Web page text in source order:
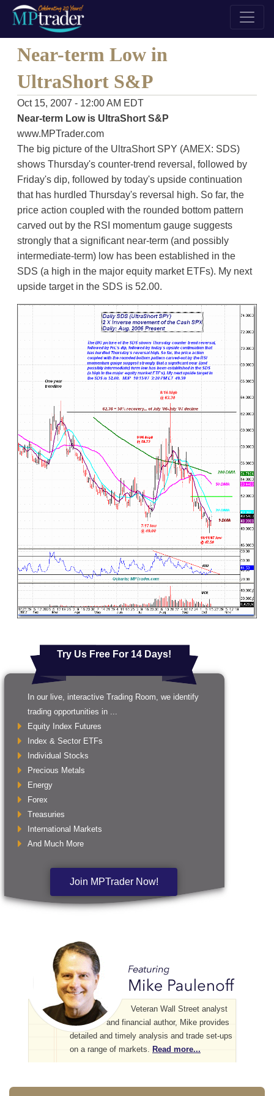
Near-term Low in
UltraShort S&P
Oct 15, 2007 - 12:00 AM EDT
Near-term Low is UltraShort S&P
www.MPTrader.com
The big picture of the UltraShort SPY (AMEX: SDS)
shows Thursday's counter-trend reversal, followed by
Friday's dip, followed by today's upside continuation
that has hurdled Thursday's reversal high. So far, the
price action coupled with the rounded bottom pattern
carved out by the RSI momentum gauge suggests
strongly that a significant near-term (and possibly
intermediate-term) low has been established in the
SDS (a high in the major equity market ETFs). My next
upside target in the SDS is 52.00.
Try Us Free For 14 Days!
In our live, interactive Trading Room, we identify
trading opportunities in ...
Equity Index Futures
Index & Sector ETFs
Individual Stocks
Precious Metals
Energy
Forex
Treasuries
International Markets
And Much More
Join MPTrader Now!
Veteran Wall Street analyst
and financial author, Mike provides
detailed and timely analysis and trade set-ups
on a range of markets. Read more...